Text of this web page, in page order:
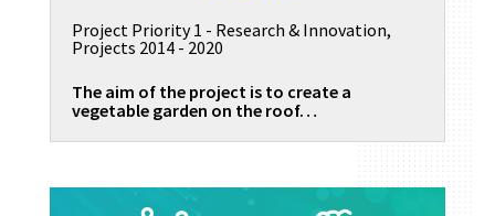
Project Priority 1 - Research & Innovation,
Projects 2014 - 2020
The aim of the project is to create a
vegetable garden on the roof…